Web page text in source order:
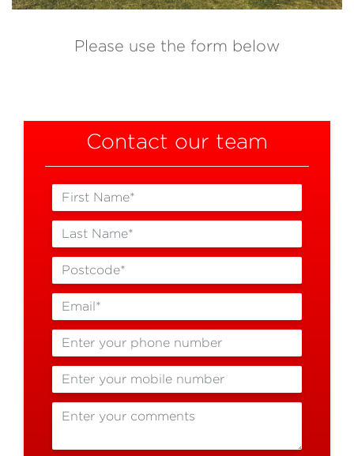
Please use the form below
Contact our team